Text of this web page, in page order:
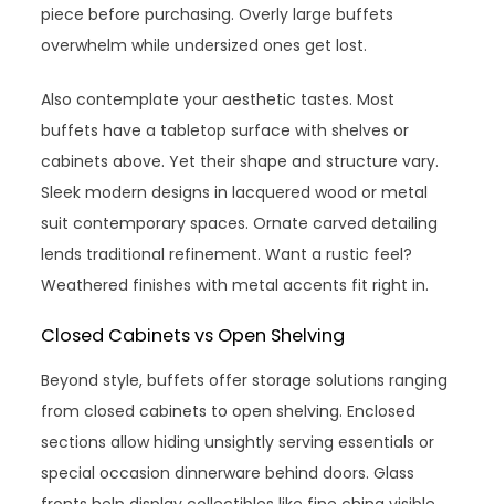
piece before purchasing. Overly large buffets
overwhelm while undersized ones get lost.
Also contemplate your aesthetic tastes. Most
buffets have a tabletop surface with shelves or
cabinets above. Yet their shape and structure vary.
Sleek modern designs in lacquered wood or metal
suit contemporary spaces. Ornate carved detailing
lends traditional refinement. Want a rustic feel?
Weathered finishes with metal accents fit right in.
Closed Cabinets vs Open Shelving
Beyond style, buffets offer storage solutions ranging
from closed cabinets to open shelving. Enclosed
sections allow hiding unsightly serving essentials or
special occasion dinnerware behind doors. Glass